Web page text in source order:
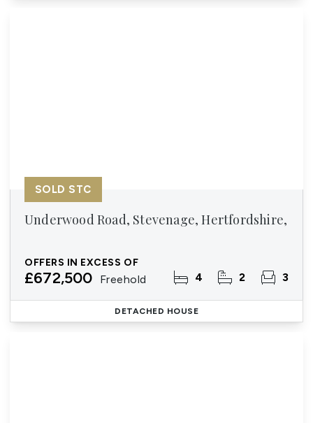
Underwood Road, Stevenage, Hertfordshire,
OFFERS IN EXCESS OF
£672,500 Freehold 4 2 3
SOLD STC
DETACHED HOUSE